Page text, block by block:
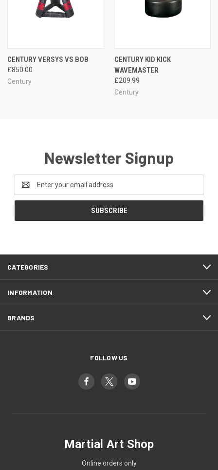
CENTURY VERSYS VS BOB
£850.00
Century
CENTURY KID KICK
WAVEMASTER
£209.99
Century
Newsletter Signup
Email
Address
CATEGORIES
INFORMATION
BRANDS
FOLLOW US
Martial Art Shop
Online orders only